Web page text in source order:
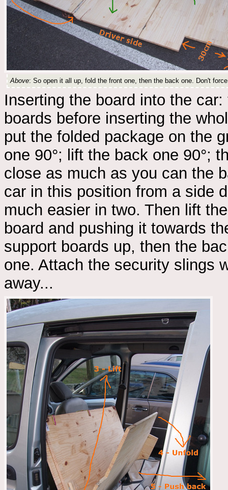
Above: So open it all up, fold the front one, then the back one. Don't
Inserting the board into the
boards before inserting the
put the folded package on the
one 90°; lift the back one 90°;
close as much as you can the
car in this position from a side
much easier in two. Then lift
board and pushing it towards
support boards up, then the
one. Attach the security slings
away...